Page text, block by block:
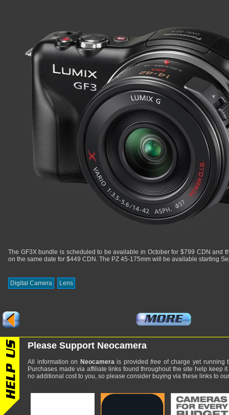
The GF3X bundle is scheduled to be available in October for $799 CDN and
on the same date for $449 CDN. The PZ 45-175mm will be available starting
Digital Camera Lens
Please Support Neocamera
All information on Neocamerais providedfree of charge yet running
Purchases made via affiliate links found throughout the site help keep
no additional cost to you, so please consider buying via these links to